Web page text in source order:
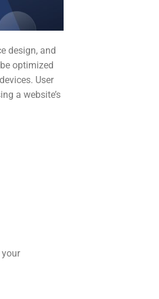
design, and
optimized
User
a website’s